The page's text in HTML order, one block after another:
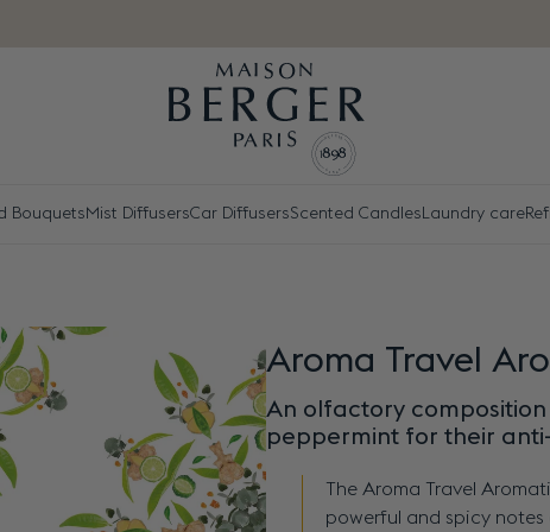
Bouquets Mist DiffusersCar DiffusersScented Candles Laundry care
Aroma Travel
An olfactory
peppermint for their
The Aroma Travel
powerful and spicy